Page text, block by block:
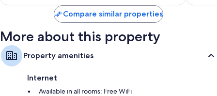
Compare similar properties
More about this property
Property amenities
Internet
Available in all rooms: Free WiFi